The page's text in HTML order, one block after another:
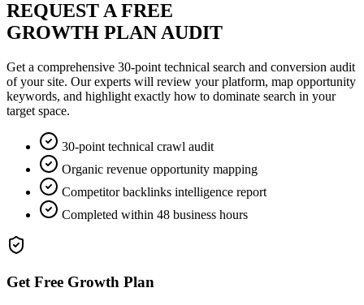
REQUEST A FREE
GROWTH PLAN AUDIT
Get a comprehensive 30-point technical search and conversion audit
of your site. Our experts will review your platform, map opportunity
keywords, and highlight exactly how to dominate search in your
target space.
30-point technical crawl audit
Organic revenue opportunity mapping
Competitor backlinks intelligence report
Completed within 48 business hours
Get Free Growth Plan